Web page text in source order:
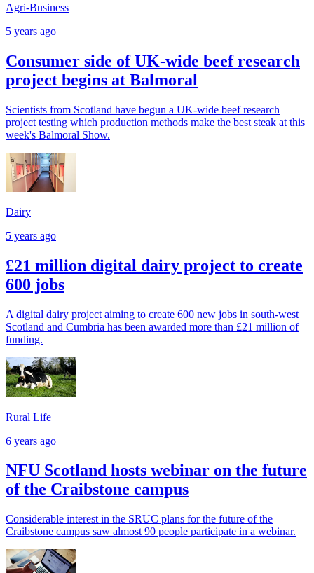
Agri-Business
5 years ago
Consumer side of UK-wide beef research
project begins at Balmoral
Scientists from Scotland have begun a UK-wide beef research
project testing which production methods make the best steak at this
week's Balmoral Show.
Dairy
5 years ago
£21 million digital dairy project to create
600 jobs
A digital dairy project aiming to create 600 new jobs in south-west
Scotland and Cumbria has been awarded more than £21 million of
funding.
Rural Life
6 years ago
NFU Scotland hosts webinar on the future
of the Craibstone campus
Considerable interest in the SRUC plans for the future of the
Craibstone campus saw almost 90 people participate in a webinar.